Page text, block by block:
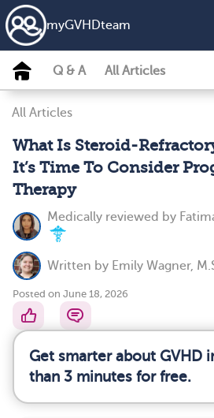
myGVHDteam
Q & A All Articles
All Articles
What Is Steroid-
It’s Time To Consider
Therapy
Medically reviewed by
Written by Emily Wagner,
Posted on June 18, 2026
Get smarter about GVHD
than 3 minutes for free.